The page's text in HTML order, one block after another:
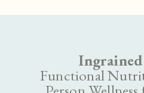
Functional